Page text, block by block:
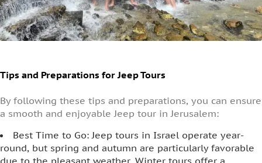
Tips and Preparations for Jeep Tours
By following these tips and preparations, you can ensure
a smooth and enjoyable Jeep tour in Jerusalem:
Best Time to Go: Jeep tours in Israel operate year-
round, but spring and autumn are particularly favorable
due to the pleasant weather. Winter tours offer a